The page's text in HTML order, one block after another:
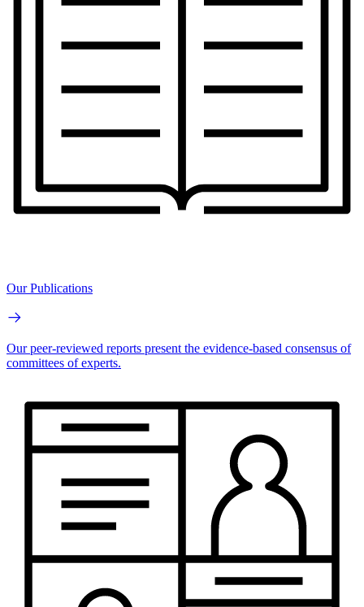
Our Publications
Our peer-reviewed reports present the evidence-based consensus of
committees of experts.